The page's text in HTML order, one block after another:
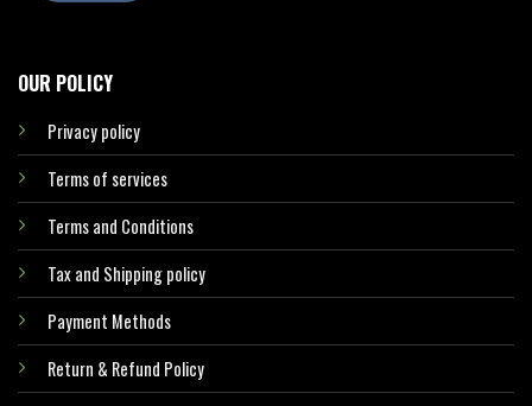
OUR POLICY
Privacy policy
Terms of services
Terms and Conditions
Tax and Shipping policy
Payment Methods
Return & Refund Policy